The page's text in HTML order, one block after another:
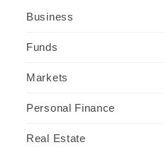
Business
Funds
Markets
Personal Finance
Real Estate